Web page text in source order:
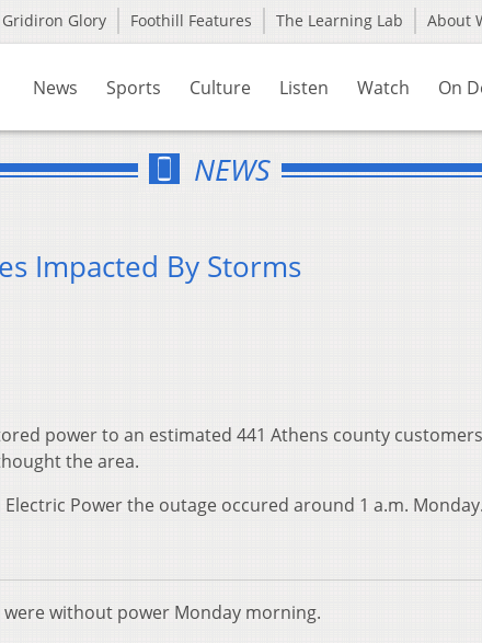
Gridiron Glory Foothill Features The Learning Lab About
News Sports Culture Listen Watch On
NEWS
Impacted By Storms
power to an estimated 441 Athens county
the area.
Power the outage occured around 1 a.m. Monday.
without power Monday morning.